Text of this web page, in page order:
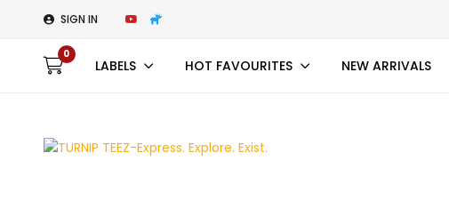
SIGN IN
0
LABELS HOT FAVOURITES NEW ARRIVALS